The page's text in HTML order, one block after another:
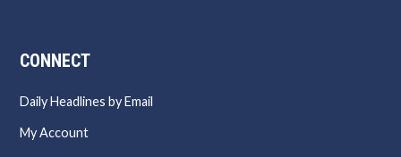
CONNECT
Daily Headlines by Email
My Account